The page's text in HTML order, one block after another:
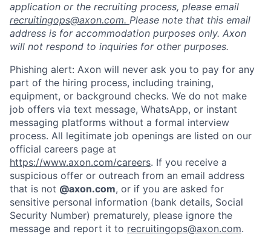
Home Resources
Portfolio
About Build
Our Thesis Jobs
application or the recruiting process, please email
recruitingops@axon.com. Please note that this email
address is for accommodation purposes only. Axon
will not respond to inquiries for other purposes.
Phishing alert: Axon will never ask you to pay for any
part of the hiring process, including training,
equipment, or background checks. We do not make
job offers via text message, WhatsApp, or instant
messaging platforms without a formal interview
process. All legitimate job openings are listed on our
official careers page at
https://www.axon.com/careers. If you receive a
suspicious offer or outreach from an email address
that is not @axon.com, or if you are asked for
sensitive personal information (bank details, Social
Security Number) prematurely, please ignore the
message and report it to recruitingops@axon.com.